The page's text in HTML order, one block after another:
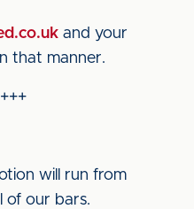
and your
that manner.
will run from
of our bars.